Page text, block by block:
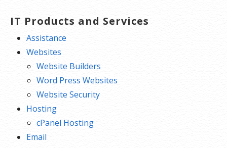
IT Products and Services
Assistance
Websites
Website Builders
Word Press Websites
Website Security
Hosting
cPanel Hosting
Email